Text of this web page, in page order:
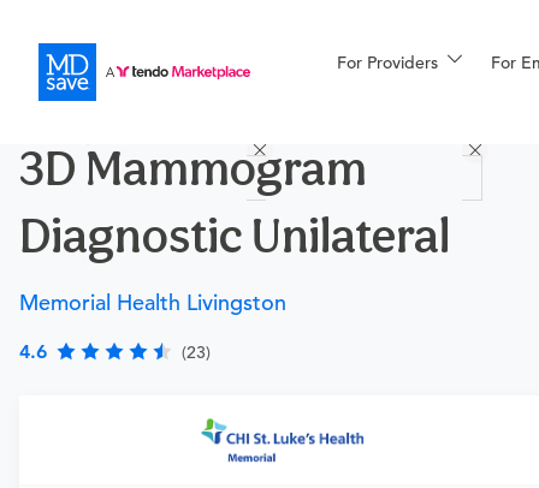
For Providers For
For Patients
More
3D Mammogram
Diagnostic Unilateral
Memorial Health Livingston
4.6 (23)
Requires a physician’s order